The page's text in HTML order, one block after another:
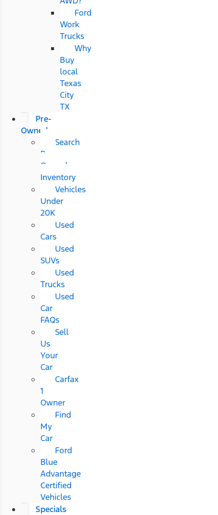
Ford
Work
Trucks
Why
Buy
local
Texas
City
TX
Pre-
Owned
Search
Pre-
Owned
Inventory
Vehicles
Under
20K
Used
Cars
Used
SUVs
Used
Trucks
Used
Car
FAQs
Sell
Us
Your
Car
Carfax
1
Owner
Find
My
Car
Ford
Blue
Advantage
Certified
Vehicles
Specials